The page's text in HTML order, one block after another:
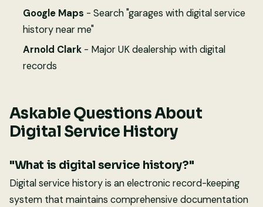
Google Maps - Search "garages with digital service
history near me"
Arnold Clark- Major UK dealership with digital
records
Askable Questions About
Digital Service History
"What is digital service history?"
Digital service history is an electronic record-keeping
system that maintains comprehensive documentation